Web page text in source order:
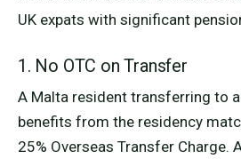
UK expats with significant
1. No OTC on Transfer
A Malta resident transferring to a
benefits from the residency
25% Overseas Transfer Charge.